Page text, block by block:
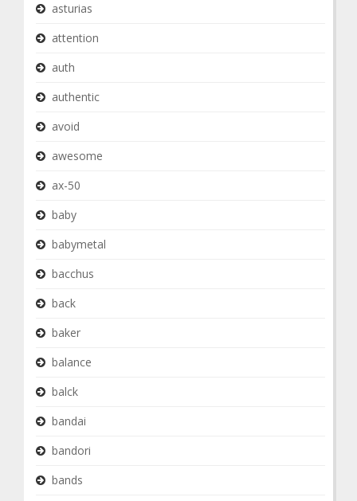
asturias
attention
auth
authentic
avoid
awesome
ax-50
baby
babymetal
bacchus
back
baker
balance
balck
bandai
bandori
bands